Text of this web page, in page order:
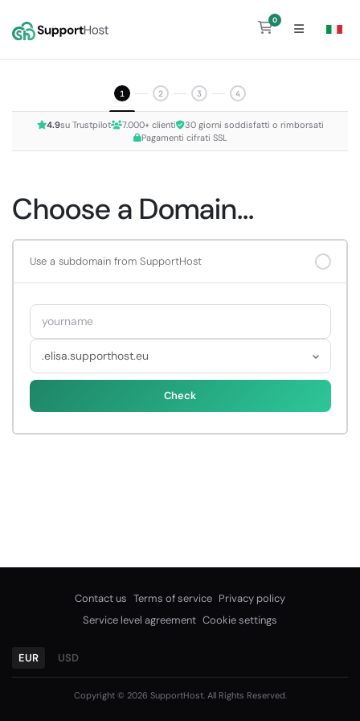
0
Shopping Cart
1 2 3 4
4.9su Trustpilot 7.000+ clienti
30 giorni soddisfatti o rimborsati
Pagamenti cifrati SSL
Choose a Domain...
Use a subdomain from SupportHost
Check
Contact us Terms of service Privacy policy
Service level agreement Cookie settings
EUR USD
Copyright © 2026 SupportHost. All Rights Reserved.